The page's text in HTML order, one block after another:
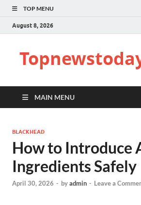
TOP MENU
August 8, 2026
MAIN MENU
BLACKHEAD
How to Introduce
Ingredients Safely
April 30, 2026 - byadmin - Leave a